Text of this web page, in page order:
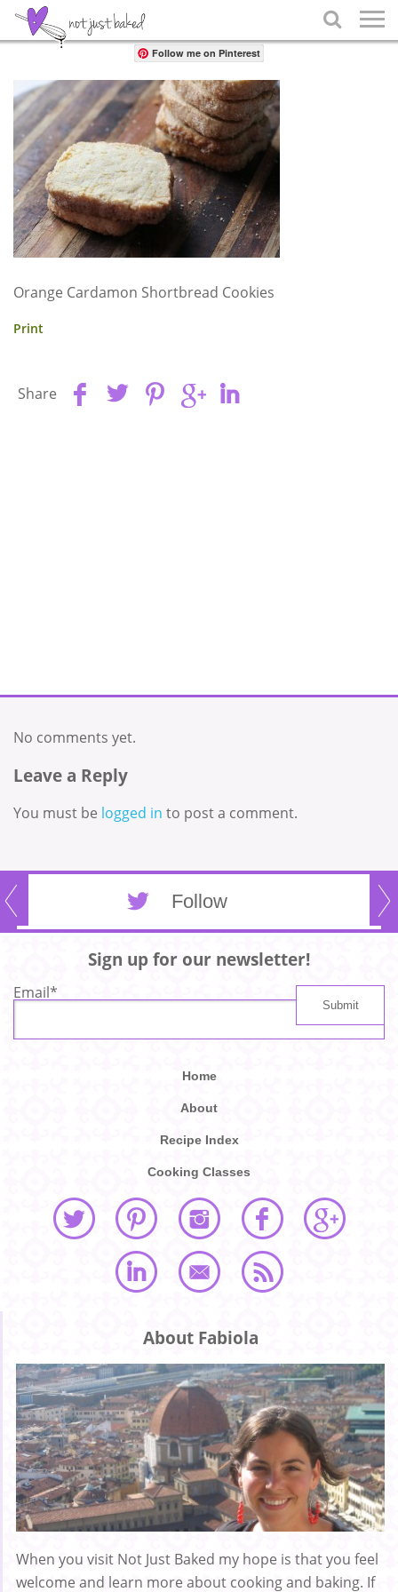

Share
Follow me on Pinterest
Orange Cardamon Shortbread Cookies
Print
Share
No comments yet.
Leave a Reply
You must be logged in to post a comment.
Follow
Sign up for our newsletter!
Email*
Home
About
Recipe Index
Cooking Classes
About Fabiola
When you visit Not Just Baked my hope is that you feel
welcome and learn more about cooking and baking. If